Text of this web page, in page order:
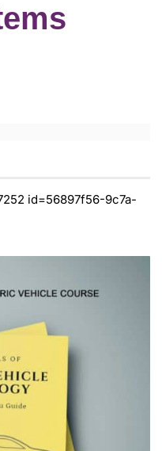
id=56897f56-9c7a-